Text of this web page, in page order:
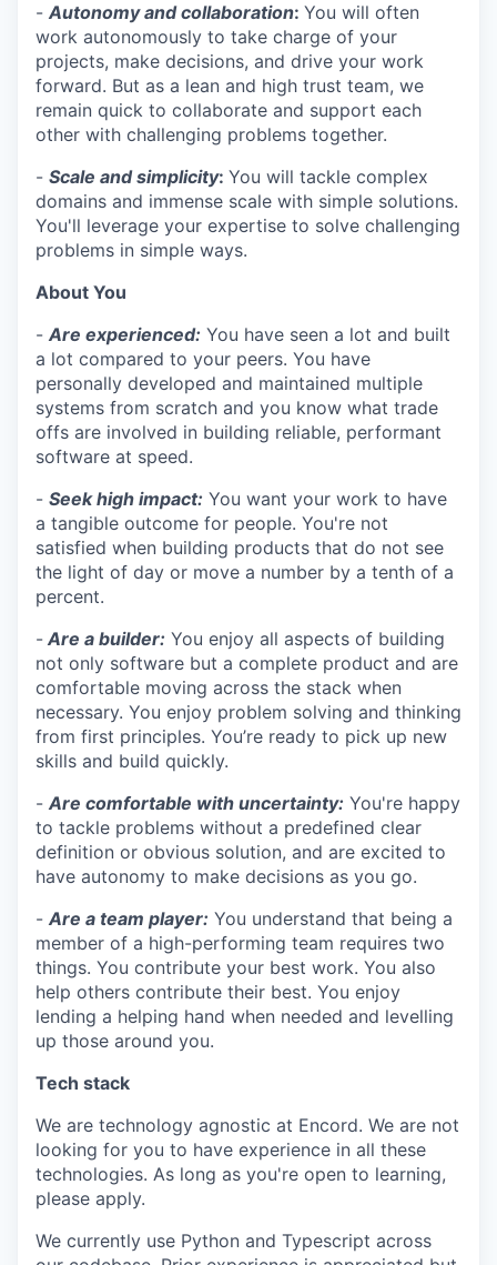
-Autonomy and collaboration: You will often
work autonomously to take charge of your
projects, make decisions, and drive your work
forward. But as a lean and high trust team, we
remain quick to collaborate and support each
other with challenging problems together.
- Scale and simplicity: You will tackle complex
domains and immense scale with simple solutions.
You'll leverage your expertise to solve challenging
problems in simple ways.
About You
-Are experienced: You have seen a lot and built
a lot compared to your peers. You have
personally developed and maintained multiple
systems from scratch and you know what trade
offs are involved in building reliable, performant
software at speed.
- Seek high impact: You want your work to have
a tangible outcome for people. You're not
satisfied when building products that do not see
the light of day or move a number by a tenth of a
percent.
-Are a builder: You enjoy all aspects of building
not only software but a complete product and are
comfortable moving across the stack when
necessary. You enjoy problem solving and thinking
from first principles. You’re ready to pick up new
skills and build quickly.
-Are comfortable with uncertainty: You're happy
to tackle problems without a predefined clear
definition or obvious solution, and are excited to
have autonomy to make decisions as you go.
-Are a team player: You understand that being a
member of a high-performing team requires two
things. You contribute your best work. You also
help others contribute their best. You enjoy
lending a helping hand when needed and levelling
up those around you.
Tech stack
We are technology agnostic at Encord. We are not
looking for you to have experience in all these
technologies. As long as you're open to learning,
please apply.
We currently use Python and Typescript across